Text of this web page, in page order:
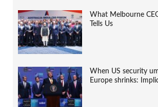
What Melbourne
Tells Us
When US security
Europe shrinks: